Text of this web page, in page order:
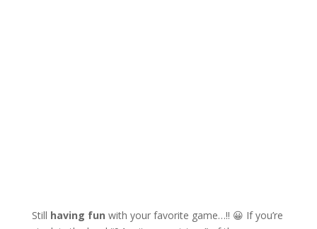
Still having fun with your favorite game…!! 😀 If you’re